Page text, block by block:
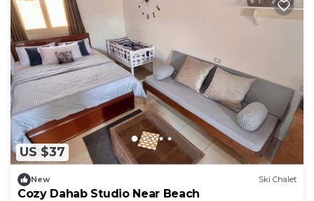
US $37
New Ski Chalet
Cozy Dahab Studio Near Beach